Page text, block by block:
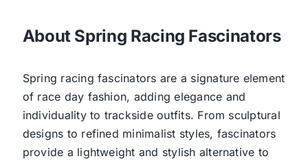
About Spring Racing Fascinators
Spring racing fascinators are a signature element
of race day fashion, adding elegance and
individuality to trackside outfits. From sculptural
designs to refined minimalist styles, fascinators
provide a lightweight and stylish alternative to